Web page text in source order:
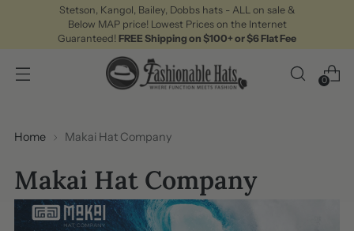
Stetson, Kangol, Bailey, Dobbs hats - ALL on sale &
Below MAP price! Lowest Prices on the Internet
Guaranteed! FREE Shipping on $100+ or $6 Flat Fee
0
Home Makai Hat Company
Makai Hat Company